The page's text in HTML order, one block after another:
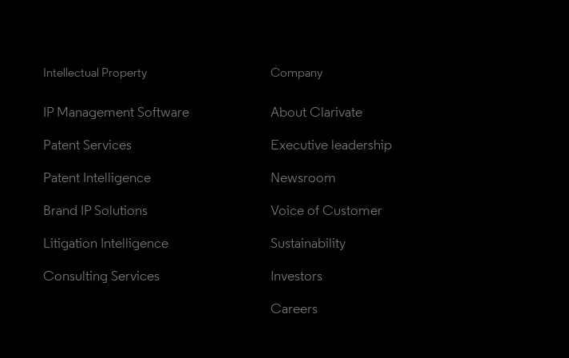
Intellectual Property
IP Management Software
Patent Services
Patent Intelligence
Brand IP Solutions
Litigation Intelligence
Consulting Services
Company
About Clarivate
Executive leadership
Newsroom
Voice of Customer
Sustainability
Investors
Careers